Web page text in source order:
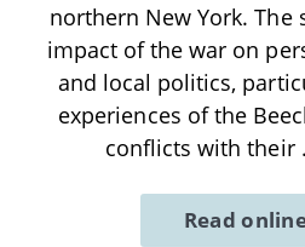
northern New York. The
impact of the war on
and local politics,
experiences of the
conflicts with their
Read